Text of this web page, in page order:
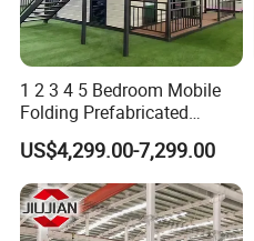
1 2 3 4 5 Bedroom Mobile
Folding Prefabricated
Modular Portable
Expandable Living House
Fast Assembly Two Story
Movable Ready Made Tiny
Home
US$4,299.00-7,299.00